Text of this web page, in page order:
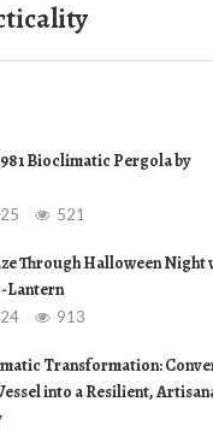
Bioclimatic Pergola by
521
Through Halloween Night
Lantern
913
Transformation:
into a Resilient,